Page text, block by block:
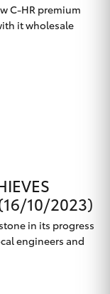
C-HR premium
it wholesale
10/2023)
in its progress
engineers and